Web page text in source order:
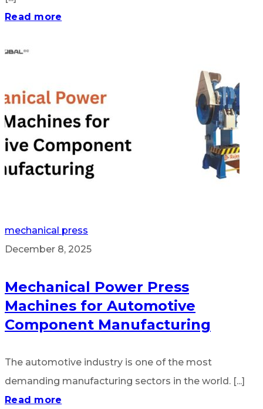
Read more
mechanical press
December 8, 2025
Mechanical Power Press
Machines for Automotive
Component Manufacturing
The automotive industry is one of the most
demanding manufacturing sectors in the world. [...]
Read more